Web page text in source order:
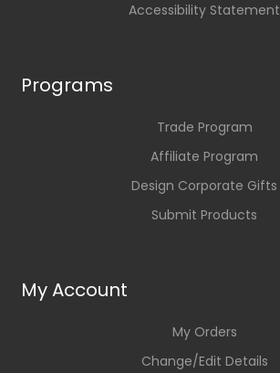
Accessibility Statement
Programs
Trade Program
Affiliate Program
Design Corporate Gifts
Submit Products
My Account
My Orders
Change/Edit Details